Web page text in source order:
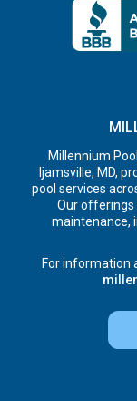
Millennium
Ijamsville, MD,
pool services
Our offerings
maintenance,
For information